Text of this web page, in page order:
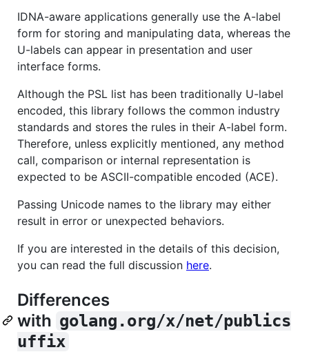
IDNA-aware applications generally use the A-label
form for storing and manipulating data, whereas the
U-labels can appear in presentation and user
interface forms.
Although the PSL list has been traditionally U-label
encoded, this library follows the common industry
standards and stores the rules in their A-label form.
Therefore, unless explicitly mentioned, any method
call, comparison or internal representation is
expected to be ASCII-compatible encoded (ACE).
Passing Unicode names to the library may either
result in error or unexpected behaviors.
If you are interested in the details of this decision,
you can read the full discussion here.
Differences
with golang.org/x/net/publics
uffix